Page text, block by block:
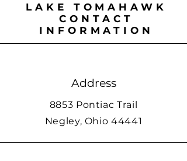
LAKE TOMAHAWK
CONTACT
INFORMATION
Address
8853 Pontiac Trail
Negley, Ohio 44441